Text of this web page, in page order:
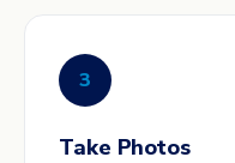
3
Take Photos